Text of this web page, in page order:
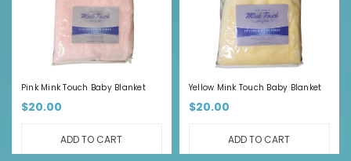
Pink Mink Touch Baby Blanket
$20.00
ADD TO CART
Yellow Mink Touch Baby Blanket
$20.00
ADD TO CART